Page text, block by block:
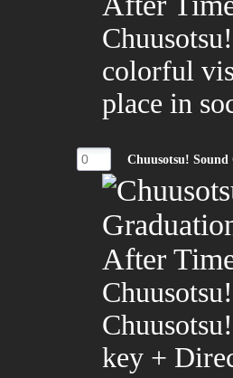
colorful
place in
Chuusotsu! Sound
key +